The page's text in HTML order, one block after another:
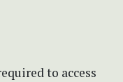
to access